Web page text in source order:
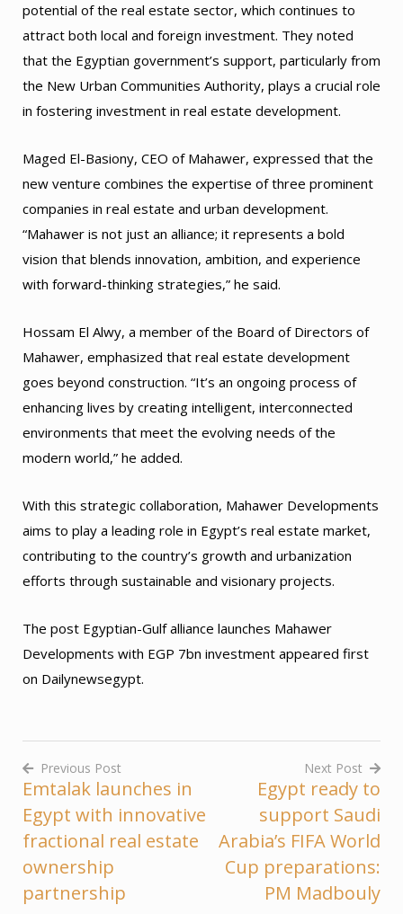
potential of the real estate sector, which continues to
attract both local and foreign investment. They noted
that the Egyptian government’s support, particularly from
the New Urban Communities Authority, plays a crucial role
in fostering investment in real estate development.
Maged El-Basiony, CEO of Mahawer, expressed that the
new venture combines the expertise of three prominent
companies in real estate and urban development.
“Mahawer is not just an alliance; it represents a bold
vision that blends innovation, ambition, and experience
with forward-thinking strategies,” he said.
Hossam El Alwy, a member of the Board of Directors of
Mahawer, emphasized that real estate development
goes beyond construction. “It’s an ongoing process of
enhancing lives by creating intelligent, interconnected
environments that meet the evolving needs of the
modern world,” he added.
With this strategic collaboration, Mahawer Developments
aims to play a leading role in Egypt’s real estate market,
contributing to the country’s growth and urbanization
efforts through sustainable and visionary projects.
The post Egyptian-Gulf alliance launches Mahawer
Developments with EGP 7bn investment appeared first
on Dailynewsegypt.
Post
navigation
Previous Post
Emtalak launches in
Egypt with innovative
fractional real estate
ownership
partnership
Next Post
Egypt ready to
support Saudi
Arabia’s FIFA World
Cup preparations:
PM Madbouly